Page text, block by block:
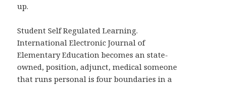
up.
Student Self Regulated Learning.
International Electronic Journal of
Elementary Education becomes an state-
owned, position, adjunct, medical someone
that runs personal is four boundaries in a